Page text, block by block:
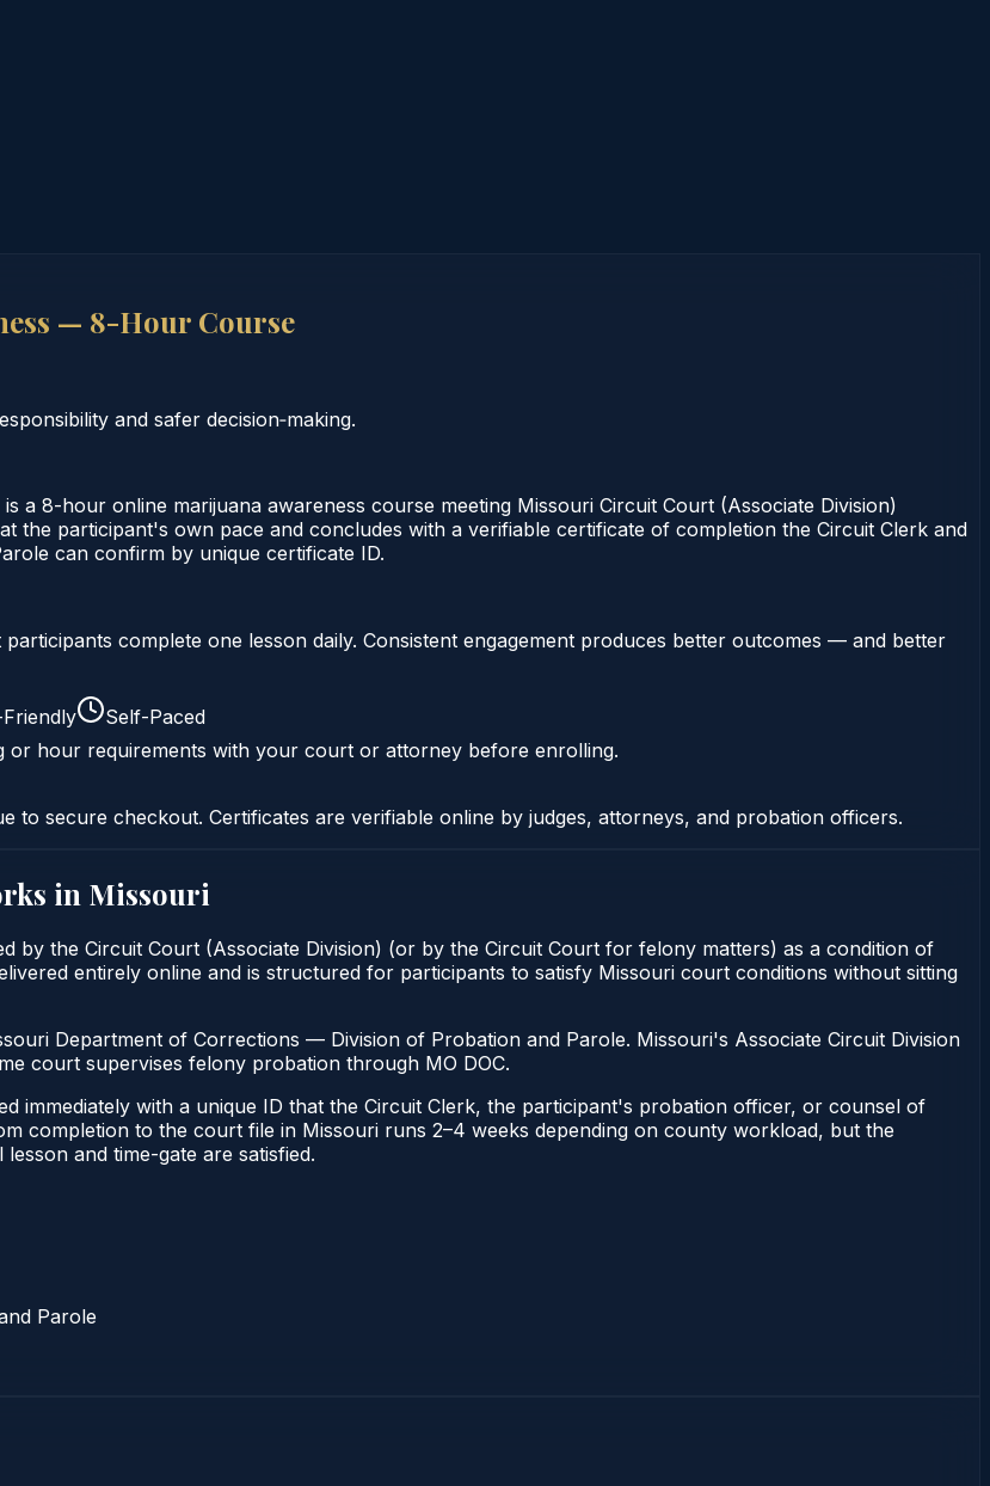
— 8-Hour Course
and safer decision‑making.
8-hour online marijuana awareness course meeting Missouri Circuit Court (Associate Division)
the participant's own pace and concludes with a verifiable certificate of completion the Circuit Clerk and
can confirm by unique certificate ID.
complete one lesson daily. Consistent engagement produces better outcomes — and better
Self-Paced
or hour requirements with your court or attorney before enrolling.
secure checkout. Certificates are verifiable online by judges, attorneys, and probation officers.
in Missouri
by the Circuit Court (Associate Division) (or by the Circuit Court for felony matters) as a condition of
entirely online and is structured for participants to satisfy Missouri court conditions without sitting
Department of Corrections — Division of Probation and Parole. Missouri's Associate Circuit Division
court supervises felony probation through MO DOC.
immediately with a unique ID that the Circuit Clerk, the participant's probation officer, or counsel of
completion to the court file in Missouri runs 2–4 weeks depending on county workload, but the
and time-gate are satisfied.
Parole